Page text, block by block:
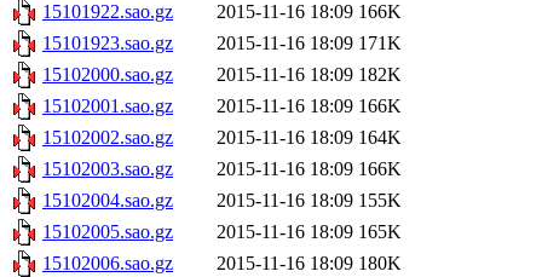
15101922.sao.gz
2015-11-16 18:09 166K
15101923.sao.gz
2015-11-16 18:09 171K
15102000.sao.gz
2015-11-16 18:09 182K
15102001.sao.gz
2015-11-16 18:09 166K
15102002.sao.gz
2015-11-16 18:09 164K
15102003.sao.gz
2015-11-16 18:09 166K
15102004.sao.gz
2015-11-16 18:09 155K
15102005.sao.gz
2015-11-16 18:09 165K
15102006.sao.gz
2015-11-16 18:09 180K